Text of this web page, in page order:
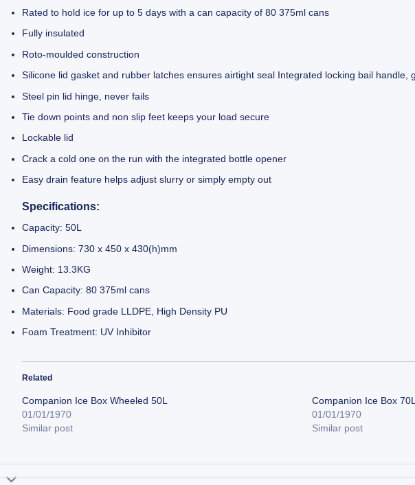
Rated to hold ice for up to 5 days with a can capacity of 80 375ml cans
Fully insulated
Roto-moulded construction
Silicone lid gasket and rubber latches ensures airtight seal Integrated locking bail handle,
Steel pin lid hinge, never fails
Tie down points and non slip feet keeps your load secure
Lockable lid
Crack a cold one on the run with the integrated bottle opener
Easy drain feature helps adjust slurry or simply empty out
Specifications:
Capacity: 50L
Dimensions: 730 x 450 x 430(h)mm
Weight: 13.3KG
Can Capacity: 80 375ml cans
Materials: Food grade LLDPE, High Density PU
Foam Treatment: UV Inhibitor
Related
Companion Ice Box Wheeled 50L
01/01/1970
Similar post
Companion Ice Box
01/01/1970
Similar post